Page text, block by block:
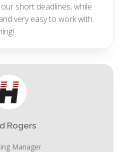
short deadlines, while
very easy to work with.
Rogers
Manager